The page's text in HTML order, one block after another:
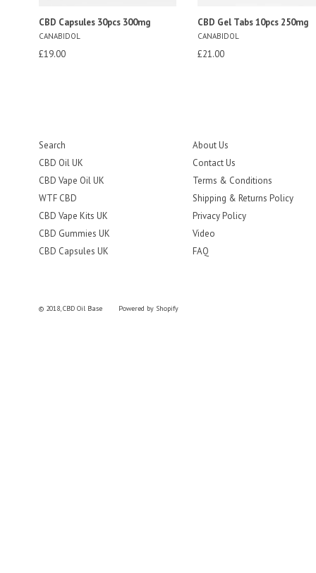
CBD Capsules 30pcs 300mg
CANABIDOL
Regular
£19.00
CBD Gel Tabs 10pcs 250mg
CANABIDOL
Regular
£21.00
Search
CBD Oil UK
CBD Vape Oil UK
WTF CBD
CBD Vape Kits UK
CBD Gummies UK
CBD Capsules UK
About Us
Contact Us
Terms & Conditions
Shipping & Returns Policy
Privacy Policy
Video
FAQ
© 2018,CBD Oil Base Powered by Shopify